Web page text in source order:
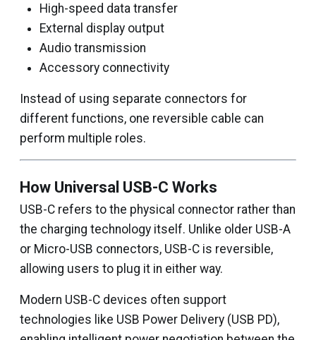
High-speed data transfer
External display output
Audio transmission
Accessory connectivity
Instead of using separate connectors for
different functions, one reversible cable can
perform multiple roles.
How Universal USB-C Works
USB-C refers to the physical connector rather than
the charging technology itself. Unlike older USB-A
or Micro-USB connectors, USB-C is reversible,
allowing users to plug it in either way.
Modern USB-C devices often support
technologies like USB Power Delivery (USB PD),